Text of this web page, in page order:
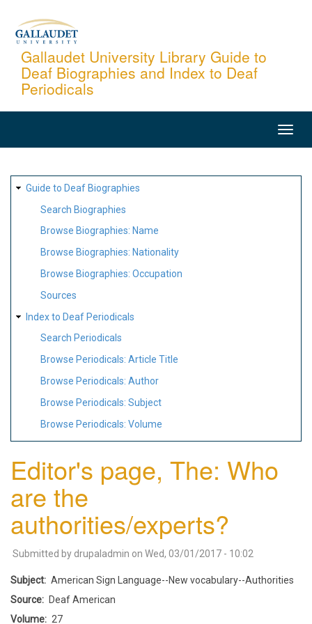
content
Gallaudet University Library Guide to
Deaf Biographies and Index to Deaf
Periodicals
SITE
MAP
Guide to Deaf Biographies
Search Biographies
Browse Biographies: Name
Browse Biographies: Nationality
Browse Biographies: Occupation
Sources
Index to Deaf Periodicals
Search Periodicals
Browse Periodicals: Article Title
Browse Periodicals: Author
Browse Periodicals: Subject
Browse Periodicals: Volume
Editor's page, The: Who
are the
authorities/experts?
Submitted by drupaladmin on Wed, 03/01/2017 - 10:02
Subject
American Sign Language--New vocabulary--Authorities
Source
Deaf American
Volume
27